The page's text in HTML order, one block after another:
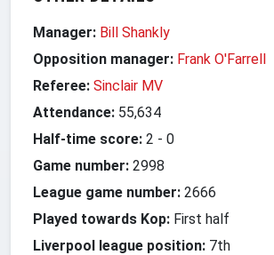
Manager: Bill Shankly
Opposition manager: Frank O'Farrell
Referee: Sinclair MV
Attendance: 55,634
Half-time score: 2 - 0
Game number: 2998
League game number: 2666
Played towards Kop: First half
Liverpool league position: 7th